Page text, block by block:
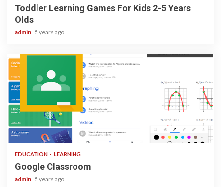
Toddler Learning Games For Kids 2-5 Years
Olds
admin 5 years ago
1 min read
EDUCATION LEARNING
Google Classroom
admin 5 years ago